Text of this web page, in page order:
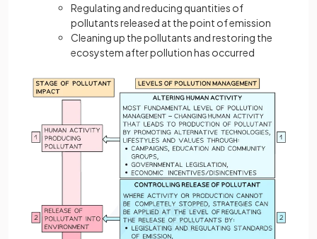
Regulating and reducing quantities of
pollutants released at the point of emission
Cleaning up the pollutants and restoring the
ecosystem after pollution has occurred